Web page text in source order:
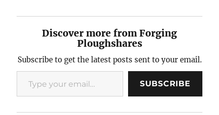
Discover more from Forging
Ploughshares
Subscribe to get the latest posts sent to your email.
Type your email…
SUBSCRIBE